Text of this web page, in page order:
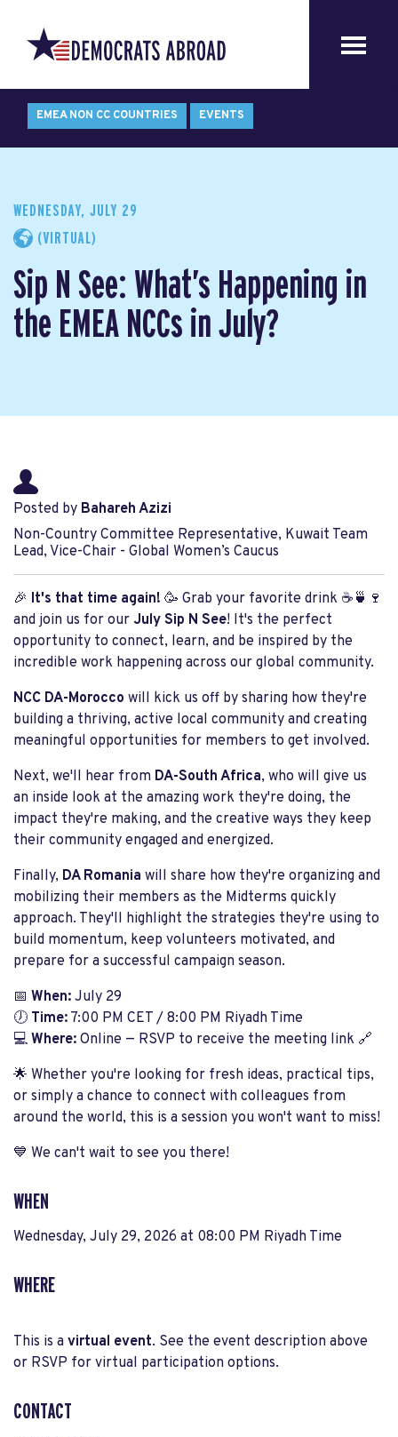
EMEA NON CC COUNTRIES EVENTS
WEDNESDAY, JULY 29
(VIRTUAL)
Sip N See: What’s Happening in
the EMEA NCCs in July?
Posted by Bahareh Azizi
Non-Country Committee Representative, Kuwait Team
Lead, Vice-Chair - Global Women’s Caucus
🎉 It's that time again! 🥳 Grab your favorite drink ☕🍵🍷
and join us for our July Sip N See! It's the perfect
opportunity to connect, learn, and be inspired by the
incredible work happening across our global community.
NCC DA-Morocco will kick us off by sharing how they're
building a thriving, active local community and creating
meaningful opportunities for members to get involved.
Next, we'll hear from DA-South Africa, who will give us
an inside look at the amazing work they're doing, the
impact they're making, and the creative ways they keep
their community engaged and energized.
Finally, DA Romania will share how they're organizing and
mobilizing their members as the Midterms quickly
approach. They'll highlight the strategies they're using to
build momentum, keep volunteers motivated, and
prepare for a successful campaign season.
📅 When: July 29
🕖 Time: 7:00 PM CET / 8:00 PM Riyadh Time
💻 Where: Online — RSVP to receive the meeting link 🔗
🌟 Whether you're looking for fresh ideas, practical tips,
or simply a chance to connect with colleagues from
around the world, this is a session you won't want to miss!
💙 We can't wait to see you there!
WHEN
Wednesday, July 29, 2026 at 08:00 PM Riyadh Time
WHERE
This is a virtual event. See the event description above
or RSVP for virtual participation options.
CONTACT